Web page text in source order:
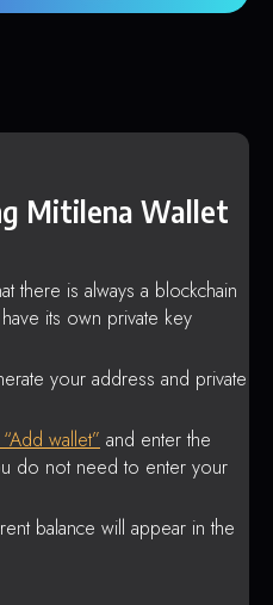
Mitilena Wallet
there is always a blockchain
its own private key
your address and private
wallet” and enter the
do not need to enter your
balance will appear in the